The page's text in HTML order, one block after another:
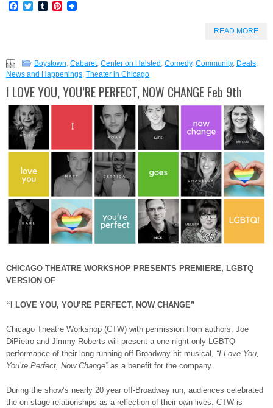
Facebook
TwitterTumblrPinterest
READ MORE
Boystown, Cabaret, Center on Halsted , Comedy, Community, Deals,
News and Happenings, Theater in Chicago
I LOVE YOU, YOU’RE PERFECT, NOW CHANGE Feb 9th
CHICAGO THEATRE WORKSHOP PRESENTS PREMIERE, LGBTQ
VERSION OF
“I LOVE YOU, YOU’RE PERFECT, NOW CHANGE”
Chicago Theatre Workshop (CTW) with permission from authors, Joe
DiPietro and Jimmy Roberts will present a one-night only LGBTQ
performance of their long running off-Broadway hit musical, “I Love You,
You’re Perfect, Now Change” as a benefit for the company.
During the show’s nearly 20 year off-Broadway run, audiences celebrated
the on stage relationships as a reflection of their own lives. CTW is